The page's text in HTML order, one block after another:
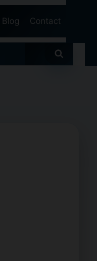
Blog Contact